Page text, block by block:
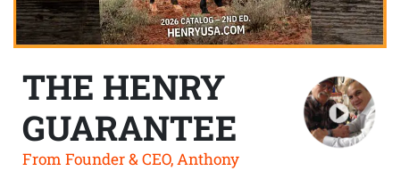
THE HENRY
GUARANTEE
From Founder & CEO, Anthony